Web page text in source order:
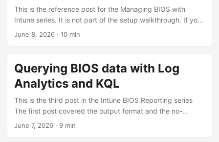
This is the reference post for the Managing BIOS with
Intune series. It is not part of the setup walkthrough. If you
are deploying the solution, follow the deep-dive posts in
troubleshoot a device that isn’t behaving as expected. The
registry markers A recurring remediation has to remember
what it has done between runs, because the BIOS can only
scripts bridge that gap with registry markers under
HKLM:\SOFTWARE\ConfigJonScripts\FirmwareManagemen
t\. ...
June 8, 2026 · 10 min
Querying BIOS data with Log
Analytics and KQL
This is the third post in the Intune BIOS Reporting series
The first post covered the output format and the no-
infrastructure reporting; the second built the Azure
June 7, 2026 · 9 min